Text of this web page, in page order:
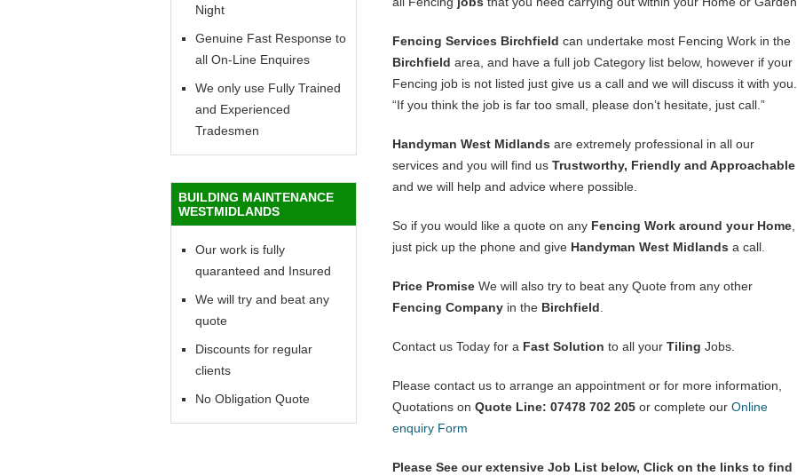
Fencing Services Birchfield can undertake most Fencing Work in the
Birchfield area, and have a full job Category list below, however if your
Fencing job is not listed just give us a call and we will discuss it with you.
“If you think the job is far too small, please don’t hesitate, just call.”
Handyman West Midlands are extremely professional in all our
services and you will find us Trustworthy, Friendly and Approachable
and we will help and advice where possible.
So if you would like a quote on any Fencing Work around your Home
just pick up the phone and give Handyman West Midlands a call.
Price Promise We will also try to beat any Quote from any other
Fencing Company in the Birchfield
Contact us Today for a Fast Solution to all your Tiling Jobs.
Please contact us to arrange an appointment or for more information,
Quotations on Quote Line: 07478 702 205 or complete our Online
enquiry Form
Please See our extensive Job List below, Click on the links to find
Night
Genuine Fast Response to
all On-Line Enquires
We only use Fully Trained
and Experienced
Tradesmen
BUILDING MAINTENANCE
WESTMIDLANDS
Our work is fully
quaranteed and Insured
We will try and beat any
quote
Discounts for regular
clients
No Obligation Quote